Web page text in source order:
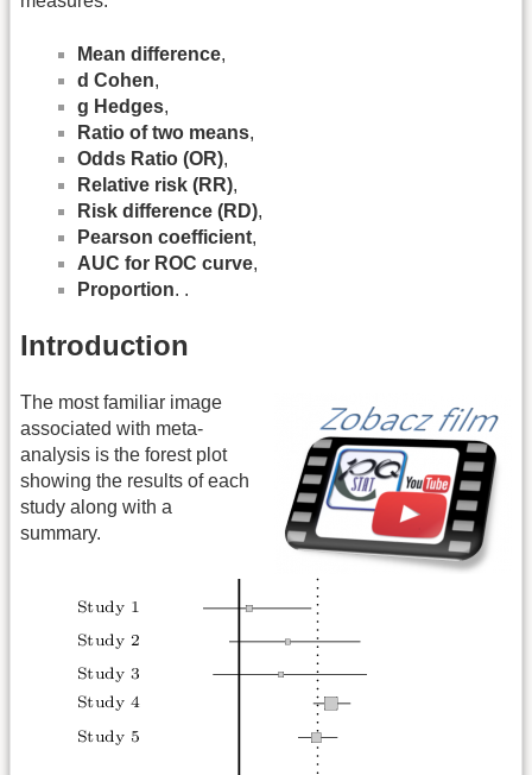
Mean difference,
d Cohen,
g Hedges,
Ratio of two means,
Odds Ratio (OR),
Relative risk (RR),
Risk difference (RD),
Pearson coefficient,
AUC for ROC curve,
Proportion. .
Introduction
The most familiar image
associated with meta-
analysis is the forest plot
showing the results of each
study along with a
summary.